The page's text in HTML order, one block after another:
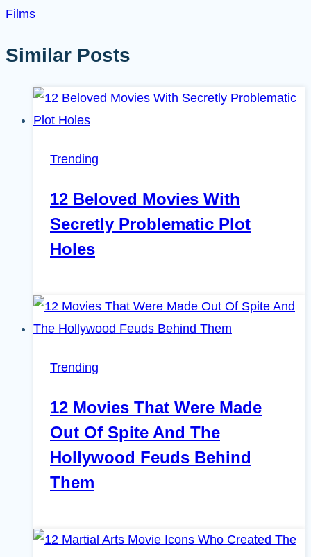
Films
Similar Posts
Trending
12 Beloved Movies With
Secretly Problematic Plot
Holes
Trending
12 Movies That Were Made
Out Of Spite And The
Hollywood Feuds Behind
Them